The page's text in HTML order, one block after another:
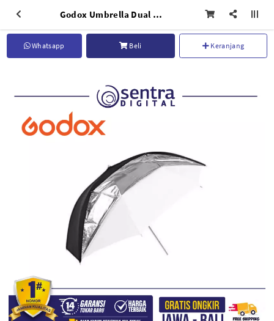
Godox Umbrella Dual Duty Reflective UB-006 33" (84cm)
Whatsapp Beli Keranjang